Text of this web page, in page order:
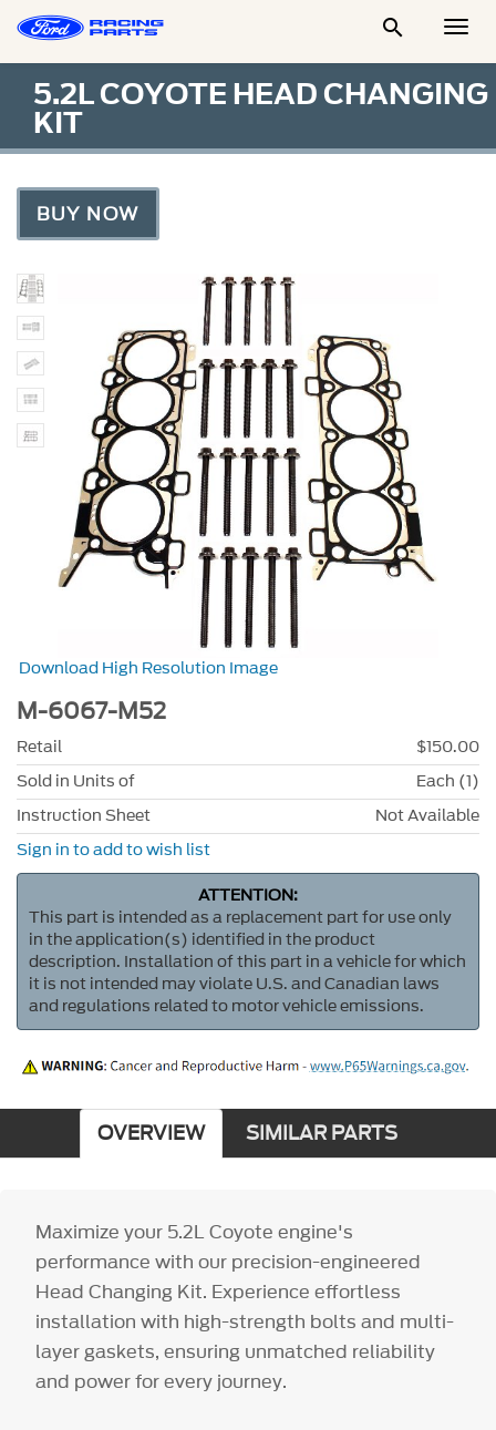

5.2L COYOTE HEAD CHANGING
KIT
BUY NOW
Download High Resolution Image
M-6067-M52
Retail
$150.00
Sold in Units of
Each (1)
Instruction Sheet
Not Available
Sign in to add to wish list
ATTENTION:
This part is intended as a replacement part for use only
in the application(s) identified in the product
description. Installation of this part in a vehicle for which
it is not intended may violate U.S. and Canadian laws
and regulations related to motor vehicle emissions.
OVERVIEW SIMILAR PARTS
Maximize your 5.2L Coyote engine's
performance with our precision-engineered
Head Changing Kit. Experience effortless
installation with high-strength bolts and multi-
layer gaskets, ensuring unmatched reliability
and power for every journey.